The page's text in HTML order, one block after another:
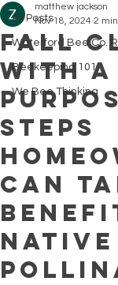
All Posts
Waterford Bee Co.
Beekeeping 101
We Bee Thinking
Fall
with a
Steps
Can
Native
matthew jackson
Nov 18, 2024 2